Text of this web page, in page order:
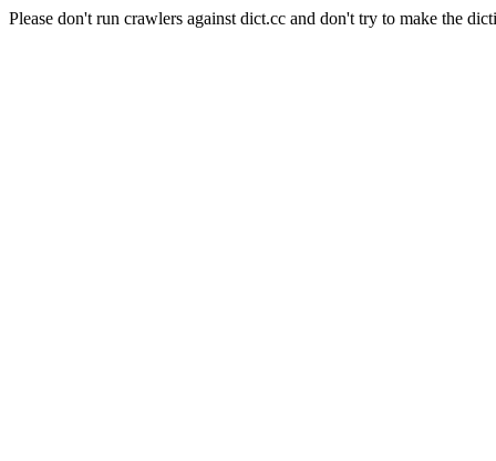
Please don't run crawlers against dict.cc and don't try to make the